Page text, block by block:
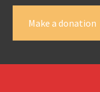
Make a donation